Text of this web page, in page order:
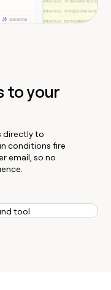
to your
directly to
conditions fire
email, so no